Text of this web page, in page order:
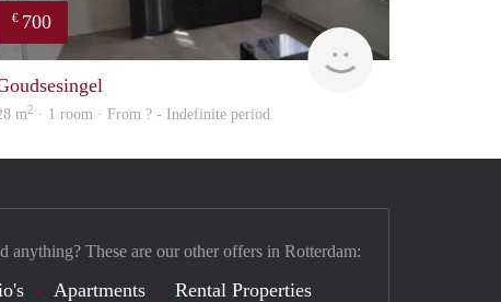
€ 700
m2 · 1 room · From ? - Indefinite period
anything? These are our other offers in Rotterdam:
Apartments Rental Properties